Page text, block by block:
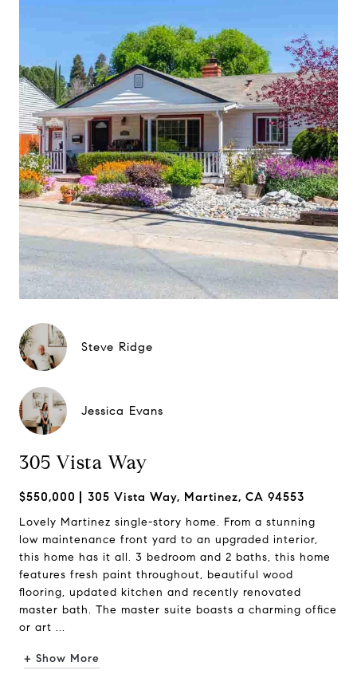
Steve Ridge
Jessica Evans
305 Vista Way
$550,000 305 Vista Way, Martinez, CA 94553
Lovely Martinez single-story home. From a stunning
low maintenance front yard to an upgraded interior,
this home has it all. 3 bedroom and 2 baths, this home
features fresh paint throughout, beautiful wood
flooring, updated kitchen and recently renovated
master bath. The master suite boasts a charming office
or art ...
+ Show More